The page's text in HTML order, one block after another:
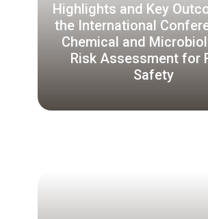
Highlights and Key
the International
Chemical and
Risk Assessment for
Safety